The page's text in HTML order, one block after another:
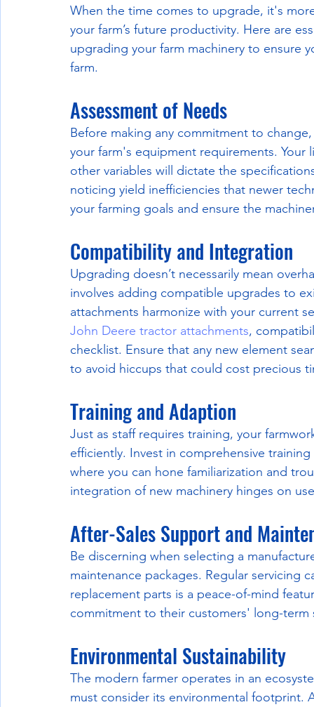
When the time comes to upgrade, it's
your farm’s future productivity. Here are
upgrading your farm machinery to ensure
farm.
Assessment of Needs
Before making any commitment to
your farm's equipment requirements.
other variables will dictate the
noticing yield inefficiencies that newer
your farming goals and ensure the
Compatibility and Integration
Upgrading doesn’t necessarily mean
involves adding compatible upgrades to
attachments harmonize with your current
John Deere tractor attachments,
checklist. Ensure that any new element
to avoid hiccups that could cost precious
Training and Adaption
Just as staff requires training, your
efficiently. Invest in comprehensive
where you can hone familiarization and
integration of new machinery hinges on
After-Sales Support and
Be discerning when selecting a
maintenance packages. Regular servicing
replacement parts is a peace-of-mind
commitment to their customers' long-term
Environmental Sustainability
The modern farmer operates in an
must consider its environmental footprint.